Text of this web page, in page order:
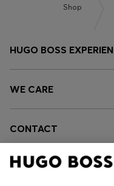
Shop
HUGO BOSS
WE CARE
CONTACT
OUR COMPANY